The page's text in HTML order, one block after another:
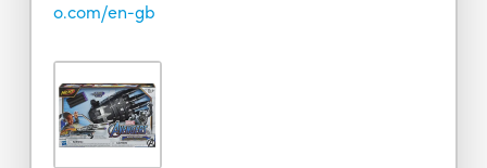
o.com/en-gb